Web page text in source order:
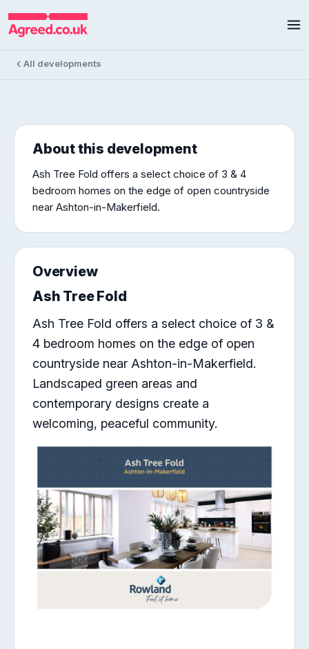
All developments
Ash Tree Fold
3 homes available
About this development
Ash Tree Fold offers a select choice of 3 & 4
bedroom homes on the edge of open countryside
near Ashton-in-Makerfield.
Overview
Ash Tree Fold
Ash Tree Fold offers a select choice of 3 &
4 bedroom homes on the edge of open
countryside near Ashton-in-Makerfield.
Landscaped green areas and
contemporary designs create a
welcoming, peaceful community.